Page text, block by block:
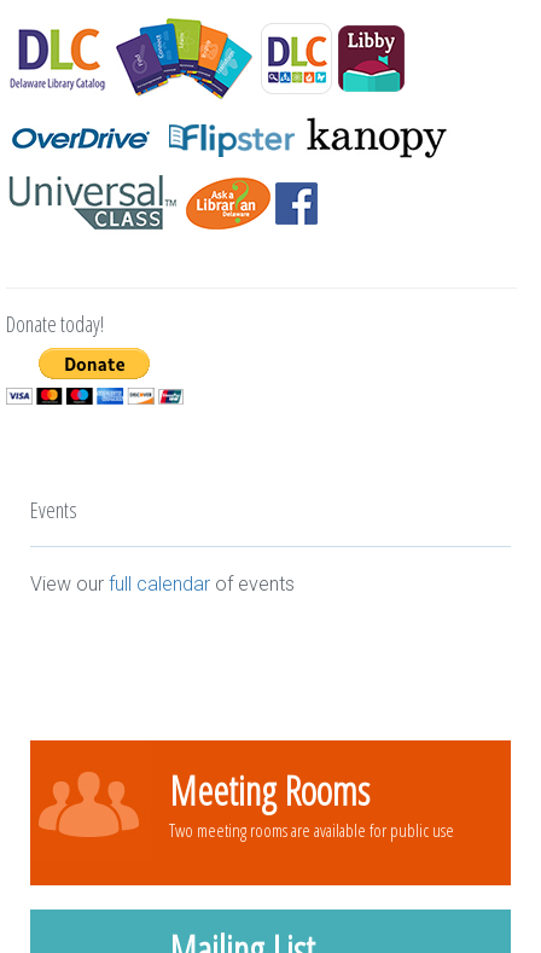
Donate today!
Events
View our full calendar of events
Meeting Rooms
Two meeting rooms are available for public use